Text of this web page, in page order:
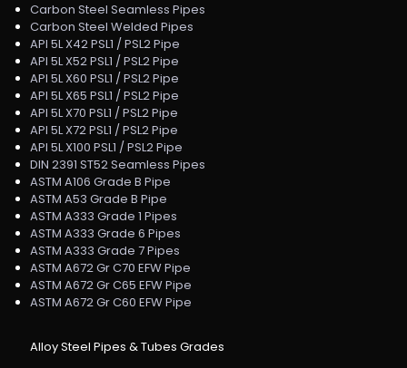
Carbon Steel Seamless Pipes
Carbon Steel Welded Pipes
API 5L X42 PSL1 / PSL2 Pipe
API 5L X52 PSL1 / PSL2 Pipe
API 5L X60 PSL1 / PSL2 Pipe
API 5L X65 PSL1 / PSL2 Pipe
API 5L X70 PSL1 / PSL2 Pipe
API 5L X72 PSL1 / PSL2 Pipe
API 5L X100 PSL1 / PSL2 Pipe
DIN 2391 ST52 Seamless Pipes
ASTM A106 Grade B Pipe
ASTM A53 Grade B Pipe
ASTM A333 Grade 1 Pipes
ASTM A333 Grade 6 Pipes
ASTM A333 Grade 7 Pipes
ASTM A672 Gr C70 EFW Pipe
ASTM A672 Gr C65 EFW Pipe
ASTM A672 Gr C60 EFW Pipe
Alloy Steel Pipes & Tubes Grades